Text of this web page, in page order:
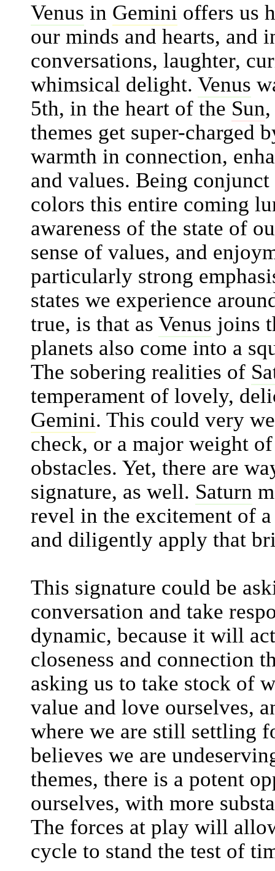
Venus in Gemini offers us
our minds and hearts, and
conversations, laughter,
whimsical delight. Venus
5th, in the heart of the Sun
themes get super-charged
warmth in connection,
and values. Being
colors this entire coming
awareness of the state of
sense of values, and
particularly strong
states we experience
true, is that as Venus joins
planets also come into a
The sobering realities of
temperament of lovely,
Gemini. This could very
check, or a major weight
obstacles. Yet, there are
signature, as well. Saturn
revel in the excitement of
and diligently apply that
This signature could be
conversation and take
dynamic, because it will
closeness and connection
asking us to take stock of
value and love ourselves,
where we are still settling
believes we are
themes, there is a potent
ourselves, with more
The forces at play will
cycle to stand the test of